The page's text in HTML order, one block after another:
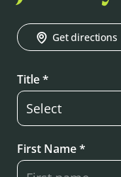
Get directions
Title *
First Name *